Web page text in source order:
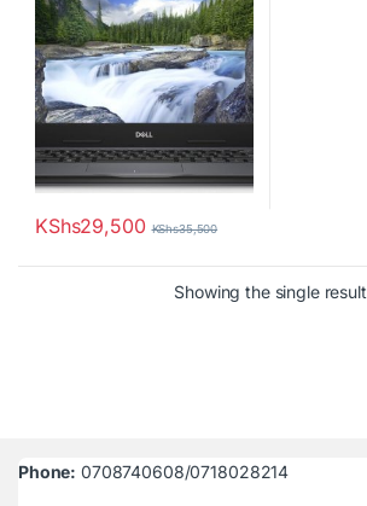
KShs29,500 KShs35,500
Showing the single result
Phone: 0708740608/0718028214